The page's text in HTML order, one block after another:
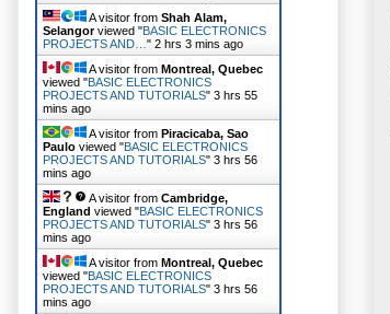
A visitor from Shah Alam,
Selangorviewed "BASIC ELECTRONICS
PROJECTS AND… " 2 hrs 3 mins ago
A visitor from Montreal, Quebec
viewed "BASIC ELECTRONICS
PROJECTS AND TUTORIALS" 3 hrs 55
mins ago
A visitor from Piracicaba, Sao
Paulo viewed "BASIC ELECTRONICS
PROJECTS AND TUTORIALS" 3 hrs 56
mins ago
A visitor from Cambridge,
England viewed "BASIC ELECTRONICS
PROJECTS AND TUTORIALS" 3 hrs 56
mins ago
A visitor from Montreal, Quebec
viewed "BASIC ELECTRONICS
PROJECTS AND TUTORIALS" 3 hrs 56
mins ago